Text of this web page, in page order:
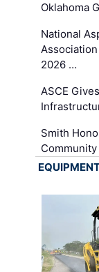
Oklahoma
National
2026 …
ASCE
Smith